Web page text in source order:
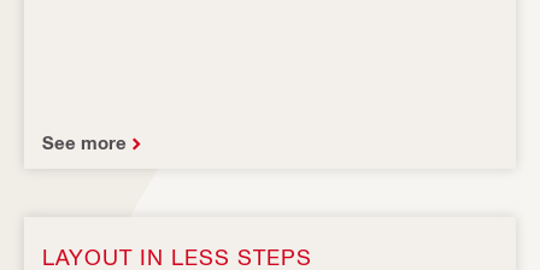
See more
LAYOUT IN LESS STEPS